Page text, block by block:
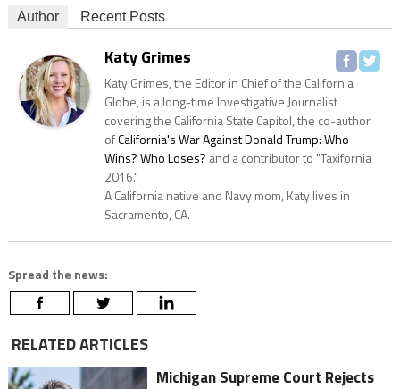
Author Recent Posts
Katy Grimes
Katy Grimes, the Editor in Chief of the California
Globe, is a long-time Investigative Journalist
covering the California State Capitol, the co-author
ofCalifornia's War Against Donald Trump: Who
Wins? Who Loses? and a contributor to "Taxifornia
2016."
A California native and Navy mom, Katy lives in
Sacramento, CA.
Spread the news:
RELATED ARTICLES
Michigan Supreme Court Rejects